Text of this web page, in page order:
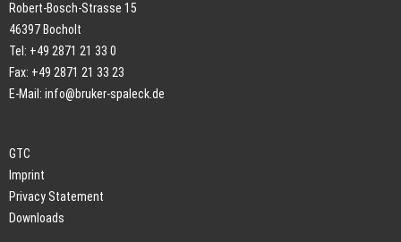
Robert-Bosch-Strasse 15
46397 Bocholt
Tel: +49 2871 21 33 0
Fax: +49 2871 21 33 23
E-Mail: info@bruker-spaleck.de
GTC
Imprint
Privacy Statement
Downloads